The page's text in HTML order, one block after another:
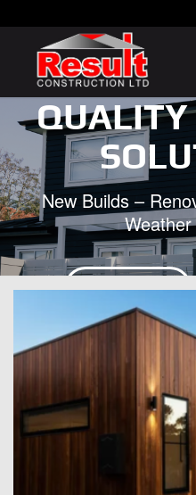
New Builds –
FREE QUOTE